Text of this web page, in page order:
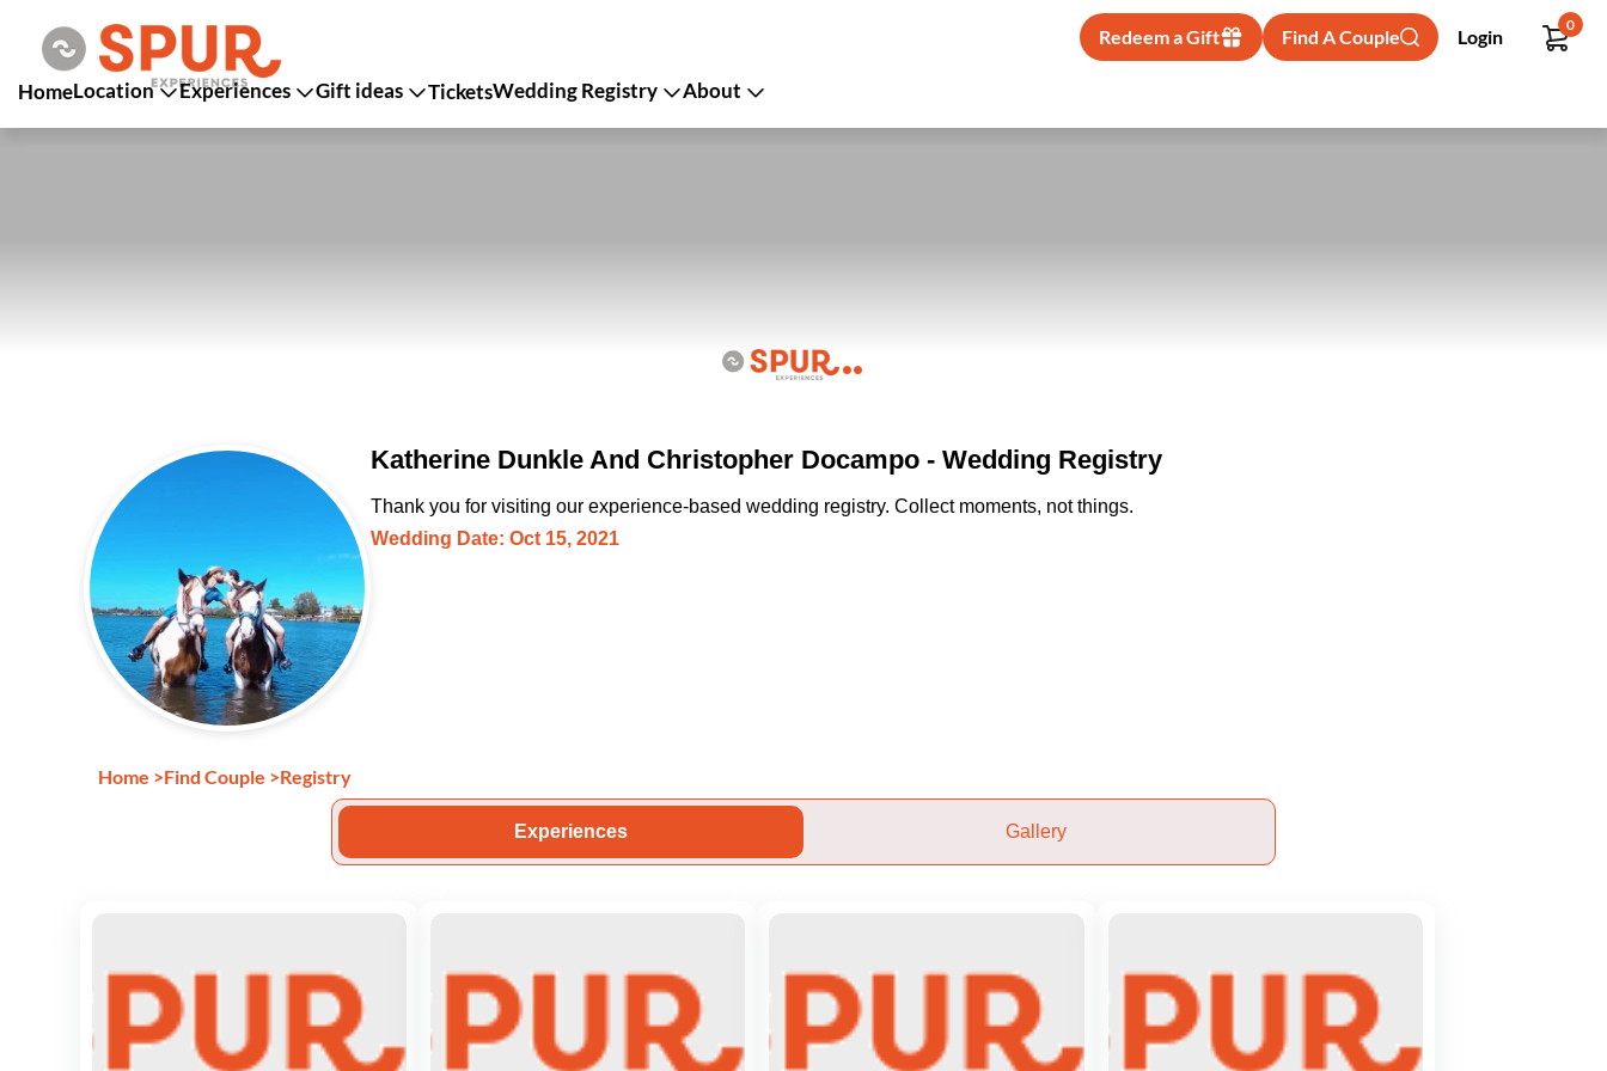
Redeem a Gift Find A Couple Login
0
HomeLocation Experiences Gift ideas TicketsWedding Registry About
Katherine Dunkle And Christopher Docampo - Wedding Registry
Thank you for visiting our experience-based wedding registry. Collect moments, not things.
Wedding Date: Oct 15, 2021
Home >Find Couple >Registry
Experiences Gallery